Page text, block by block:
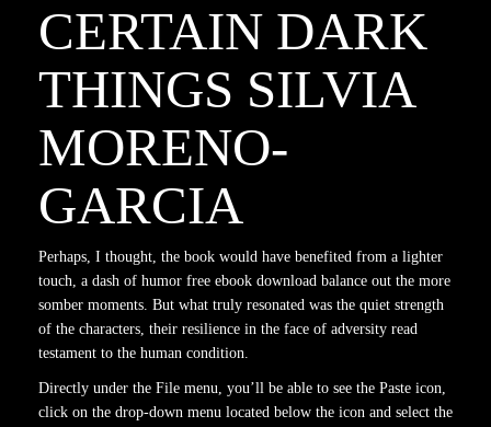
CERTAIN DARK
THINGS SILVIA
MORENO-
GARCIA
Perhaps, I thought, the book would have benefited from a lighter
touch, a dash of humor free ebook download balance out the more
somber moments. But what truly resonated was the quiet strength
of the characters, their resilience in the face of adversity read
testament to the human condition.
Directly under the File menu, you’ll be able to see the Paste icon,
click on the drop-down menu located below the icon and select the